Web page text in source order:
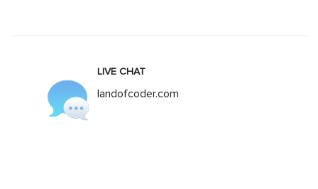
LIVE CHAT
landofcoder.com